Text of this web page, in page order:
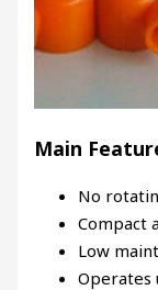
Main
No
Compact
Low
Operates